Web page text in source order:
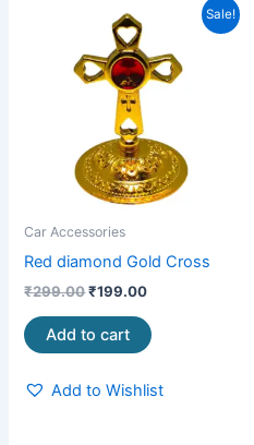
Sale!
Car Accessories
Red diamond Gold Cross
₹299.00
Original
price
was:
₹299.00.
₹199.00
₹199.00.
Add to cart
Add to Wishlist